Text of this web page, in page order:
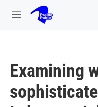
Skip to main content
M
Examining